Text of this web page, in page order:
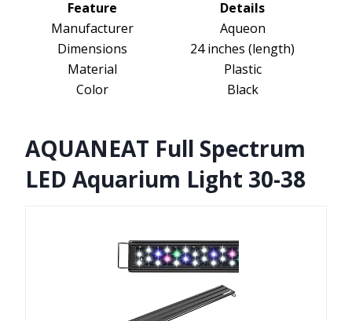
Feature
Details
Manufacturer
Aqueon
Dimensions
24 inches (length)
Material
Plastic
Color
Black
AQUANEAT Full Spectrum
LED Aquarium Light 30-38